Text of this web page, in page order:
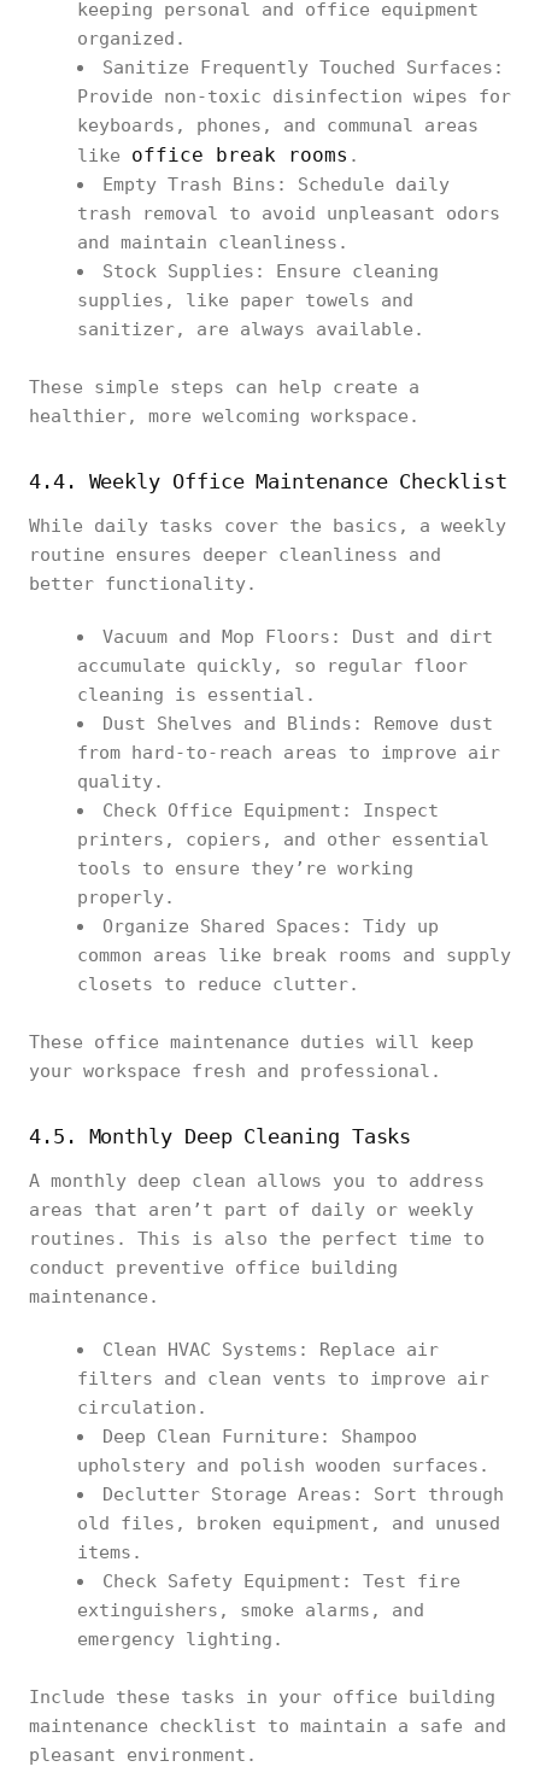
keeping personal and office equipment
organized.
Sanitize Frequently Touched Surfaces:
Provide non-toxic disinfection wipes for
keyboards, phones, and communal areas
like office break rooms .
Empty Trash Bins: Schedule daily
trash removal to avoid unpleasant odors
and maintain cleanliness.
Stock Supplies: Ensure cleaning
supplies, like paper towels and
sanitizer, are always available.
These simple steps can help create a
healthier, more welcoming workspace.
4.4. Weekly Office Maintenance Checklist
While daily tasks cover the basics, a weekly
routine ensures deeper cleanliness and
better functionality.
Vacuum and Mop Floors: Dust and dirt
accumulate quickly, so regular floor
cleaning is essential.
Dust Shelves and Blinds: Remove dust
from hard-to-reach areas to improve air
quality.
Check Office Equipment: Inspect
printers, copiers, and other essential
tools to ensure they’re working
properly.
Organize Shared Spaces: Tidy up
common areas like break rooms and supply
closets to reduce clutter.
These office maintenance duties will keep
your workspace fresh and professional.
4.5. Monthly Deep Cleaning Tasks
A monthly deep clean allows you to address
areas that aren’t part of daily or weekly
routines. This is also the perfect time to
conduct preventive office building
maintenance.
Clean HVAC Systems: Replace air
filters and clean vents to improve air
circulation.
Deep Clean Furniture: Shampoo
upholstery and polish wooden surfaces.
Declutter Storage Areas: Sort through
old files, broken equipment, and unused
items.
Check Safety Equipment: Test fire
extinguishers, smoke alarms, and
emergency lighting.
Include these tasks in your office building
maintenance checklist to maintain a safe and
pleasant environment.